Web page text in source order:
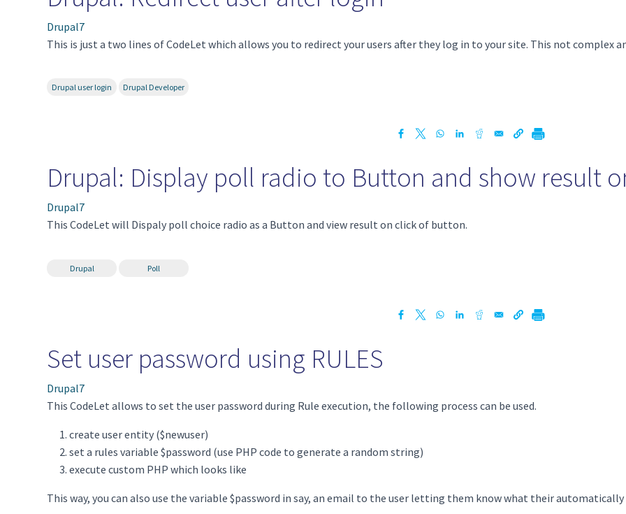
Drupal7
This is just a two lines of CodeLet which allows you to redirect your users after they log in to your site. This not complex
Drupal user login Drupal Developer
Drupal: Display poll radio to Button and show result
Drupal7
This CodeLet will Dispaly poll choice radio as a Button and view result on click of button.
Drupal Poll
Set user password using RULES
Drupal7
This CodeLet allows to set the user password during Rule execution, the following process can be used.
create user entity ($newuser)
set a rules variable $password (use PHP code to generate a random string)
execute custom PHP which looks like
This way, you can also use the variable $password in say, an email to the user letting them know what their